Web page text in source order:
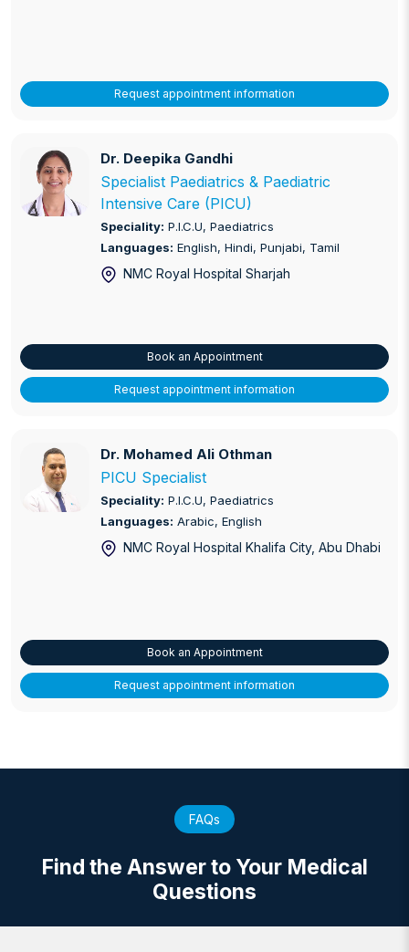
Request appointment information
Dr. Deepika Gandhi
Dr. Deepika Gandhi
Specialist Paediatrics & Paediatric
Intensive Care (PICU)
Speciality: P.I.C.U, Paediatrics
Languages: English, Hindi, Punjabi, Tamil
NMC Royal Hospital Sharjah
Book an Appointment
Request appointment information
Dr. Mohamed Ali Othman
Dr. Mohamed Ali Othman
PICU Specialist
Speciality: P.I.C.U, Paediatrics
Languages: Arabic, English
NMC Royal Hospital Khalifa City, Abu Dhabi
Book an Appointment
Request appointment information
FAQs
Find the Answer to Your Medical
Questions